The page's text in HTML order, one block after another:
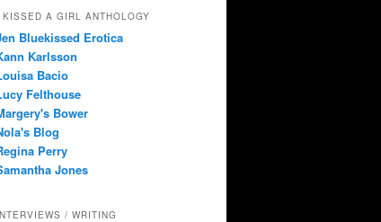
KISSED A GIRL ANTHOLOGY
Bluekissed Erotica
Karlsson
Bacio
Felthouse
Bower
Blog
Perry
Jones
/ WRITING